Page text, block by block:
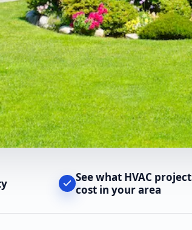
See what HVAC
cost in your area